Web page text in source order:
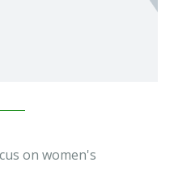
on women's